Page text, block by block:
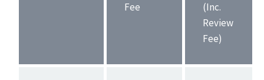
Fee
(Inc.
Review
Fee)